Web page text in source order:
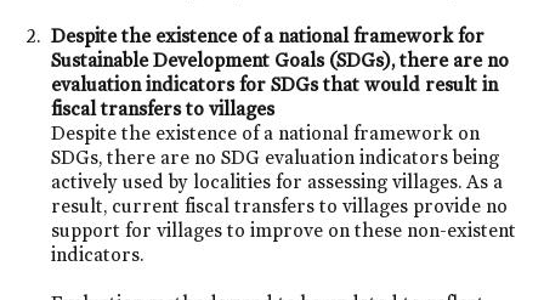
Despite the existence of a national framework for
Sustainable Development Goals (SDGs), there are no
evaluation indicators for SDGs that would result in
fiscal transfers to villages
Despite the existence of a national framework on
SDGs, there are no SDG evaluation indicators being
actively used by localities for assessing villages. As a
result, current fiscal transfers to villages provide no
support for villages to improve on these non-existent
indicators.